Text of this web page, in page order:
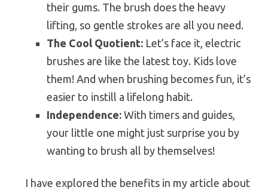
their gums. The brush does the heavy
lifting, so gentle strokes are all you need.
The Cool Quotient: Let’s face it, electric
brushes are like the latest toy. Kids love
them! And when brushing becomes fun, it’s
easier to instill a lifelong habit.
Independence: With timers and guides,
your little one might just surprise you by
wanting to brush all by themselves!
I have explored the benefits in my article about